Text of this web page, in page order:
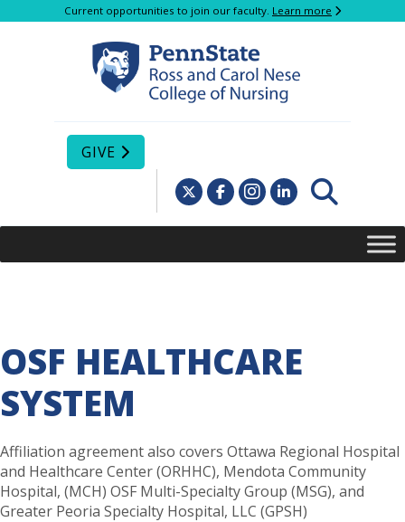
Current opportunities to join our faculty. Learn more
GIVE
OSF HEALTHCARE
SYSTEM
Affiliation agreement also covers Ottawa Regional Hospital
and Healthcare Center (ORHHC), Mendota Community
Hospital, (MCH) OSF Multi-Specialty Group (MSG), and
Greater Peoria Specialty Hospital, LLC (GPSH)